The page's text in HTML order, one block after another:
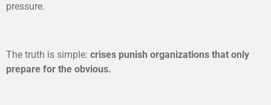
pressure.
The truth is simple: crises punish organizations that only
prepare for the obvious.